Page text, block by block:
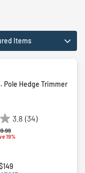
Items
Pole Hedge Trimmer
3.8 (34)
reduced from
to
19%